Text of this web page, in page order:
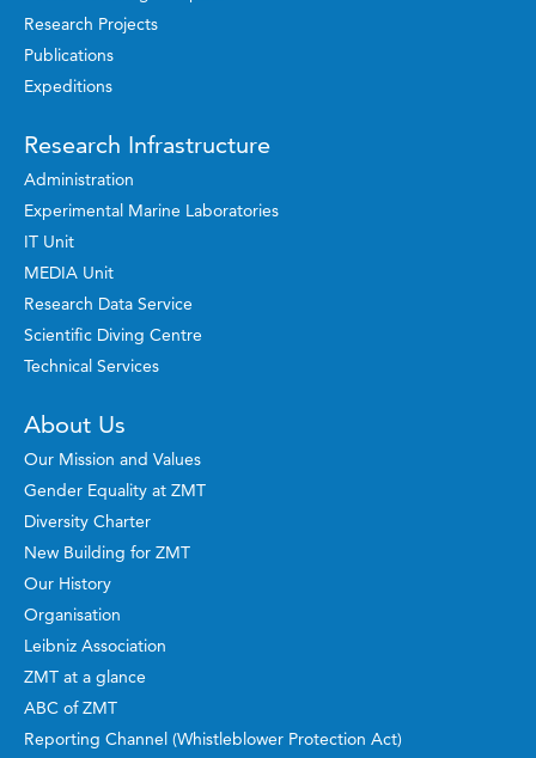
Research Projects
Publications
Expeditions
Research Infrastructure
Administration
Experimental Marine Laboratories
IT Unit
MEDIA Unit
Research Data Service
Scientific Diving Centre
Technical Services
About Us
Our Mission and Values
Gender Equality at ZMT
Diversity Charter
New Building for ZMT
Our History
Organisation
Leibniz Association
ZMT at a glance
ABC of ZMT
Reporting Channel (Whistleblower Protection Act)